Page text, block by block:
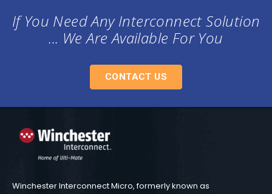
If You Need Any Interconnect Solution
... We Are Available For You
CONTACT US
Winchester Interconnect Micro, formerly known as